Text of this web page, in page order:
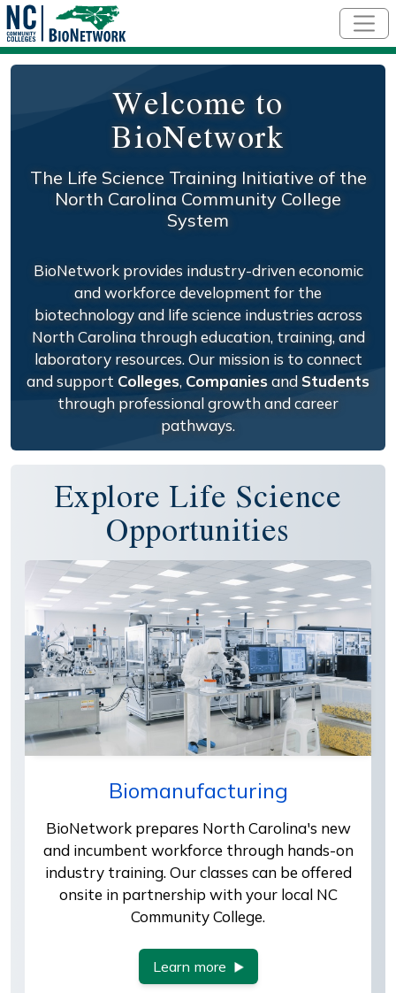
Welcome to
BioNetwork
The Life Science Training Initiative of the
North Carolina Community College
System
BioNetwork provides industry-driven economic
and workforce development for the
biotechnology and life science industries across
North Carolina through education, training, and
laboratory resources. Our mission is to connect
and support Colleges, CompaniesandStudents
through professional growth and career
pathways.
Explore Life Science
Opportunities
Biomanufacturing
BioNetwork prepares North Carolina's new
and incumbent workforce through hands-on
industry training. Our classes can be offered
onsite in partnership with your local NC
Community College.
Learn more